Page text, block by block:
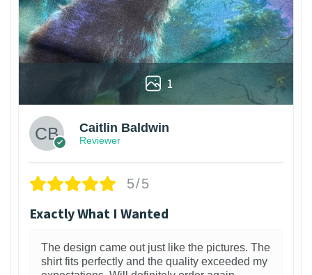
1
Caitlin Baldwin
Reviewer
5/5
Exactly What I Wanted
The design came out just like the pictures. The
shirt fits perfectly and the quality exceeded my